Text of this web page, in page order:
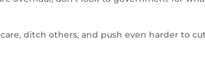
ditch others, and push even harder to